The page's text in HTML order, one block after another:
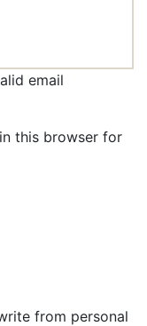
email
this browser for
from personal